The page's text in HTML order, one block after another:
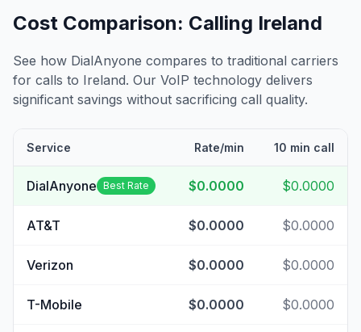
Cost Comparison: Calling Ireland
See how DialAnyone compares to traditional carriers
for calls to Ireland. Our VoIP technology delivers
significant savings without sacrificing call quality.
Service Rate/min 10 min call
DialAnyone Best Rate $0.0000 $0.0000
AT&T $0.0000 $0.0000
Verizon $0.0000 $0.0000
T-Mobile $0.0000 $0.0000